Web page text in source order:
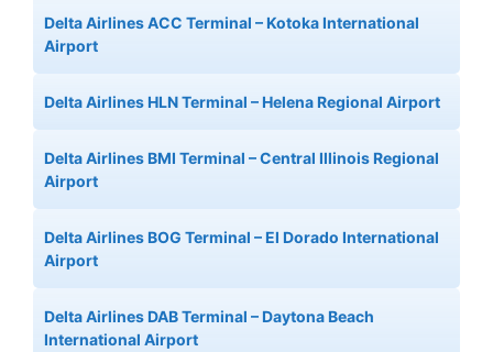
Delta Airlines ACC Terminal – Kotoka International
Airport
Delta Airlines HLN Terminal – Helena Regional Airport
Delta Airlines BMI Terminal – Central Illinois Regional
Airport
Delta Airlines BOG Terminal – El Dorado International
Airport
Delta Airlines DAB Terminal – Daytona Beach
International Airport